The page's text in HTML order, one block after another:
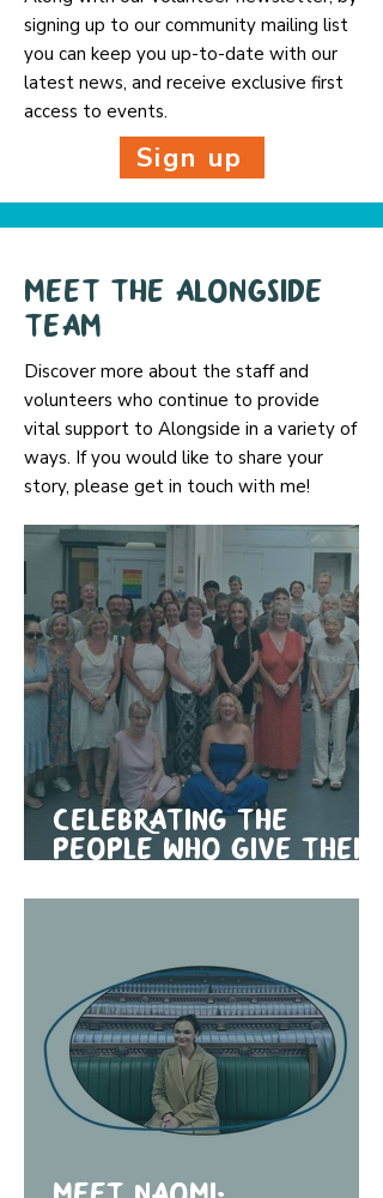
signing up to our community mailing list
you can keep you up-to-date with our
latest news, and receive exclusive first
access to events.
Sign up
Meet the AlongSide
team
Discover more about the staff and
volunteers who continue to provide
vital support to Alongside in a variety of
ways. If you would like to share your
story, please get in touch with me!
Celebrating the
people who give their